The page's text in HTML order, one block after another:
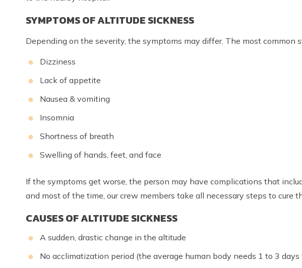
SYMPTOMS OF ALTITUDE SICKNESS
Depending on the severity, the symptoms may differ. The most common
Dizziness
Lack of appetite
Nausea & vomiting
Insomnia
Shortness of breath
Swelling of hands, feet, and face
If the symptoms get worse, the person may have complications that
and most of the time, our crew members take all necessary steps to cure
CAUSES OF ALTITUDE SICKNESS
A sudden, drastic change in the altitude
No acclimatization period (the average human body needs 1 to 3